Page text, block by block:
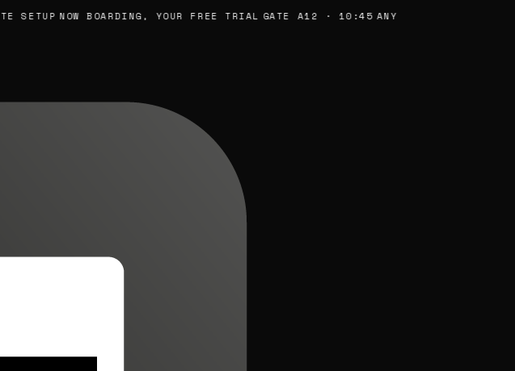
NOW BOARDING, YOUR FREE TRIAL GATE A12 · 10:45 ANY